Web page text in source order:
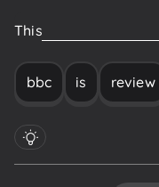
This
bbc is review